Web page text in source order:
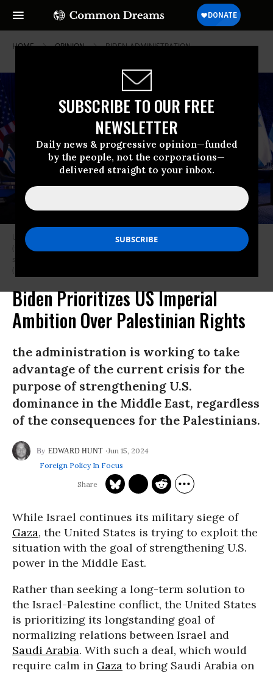
SUBSCRIBE TO OUR FREE
NEWSLETTER
Daily news & progressive opinion—funded
by the people, not the corporations—
delivered straight to your inbox.
HOME OPINION BIDEN-ADMINISTRATION
U.S. Secretary of State Antony Blinken (L) and U.S. President Joe Biden
(top C) listen as Israeli Prime Minister Benjamin Netanyahu (R) reads a
(Photo: Brendan Smialowski/AFP via Getty Images)
Biden Prioritizes US Imperial
Ambition Over Palestinian Rights
the administration is working to take
advantage of the current crisis for the
purpose of strengthening U.S.
dominance in the Middle East, regardless
of the consequences for the Palestinians.
EDWARD HUNT
Jun 15, 2024
Foreign Policy In Focus
While Israel continues its military siege of
Gaza, the United States is trying to exploit the
situation with the goal of strengthening U.S.
power in the Middle East.
Rather than seeking a long-term solution to
the Israel-Palestine conflict, the United States
is prioritizing its longstanding goal of
normalizing relations between Israel and
Saudi Arabia. With such a deal, which would
require calm in Gaza to bring Saudi Arabia on